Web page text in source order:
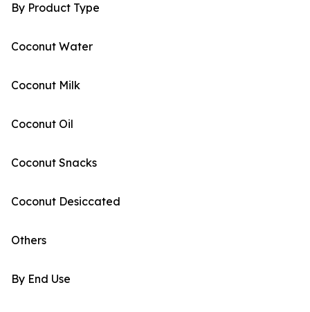
By Product Type
Coconut Water
Coconut Milk
Coconut Oil
Coconut Snacks
Coconut Desiccated
Others
By End Use